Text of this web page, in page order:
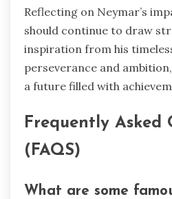
Reflecting on Neymar’s
should continue to draw
inspiration from his
perseverance and
a future filled with
Frequently Asked
(FAQS)
What are some